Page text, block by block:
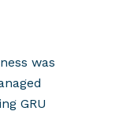
was
GRU